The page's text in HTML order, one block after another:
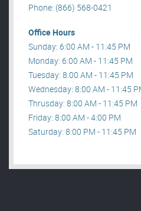
Phone: (866) 568-0421
Office Hours
Sunday: 6:00 AM - 11:45 PM
Monday: 6:00 AM - 11:45 PM
Tuesday: 8:00 AM - 11:45 PM
Wednesday: 8:00 AM - 11:45
Thrusday: 8:00 AM - 11:45 PM
Friday: 8:00 AM - 4:00 PM
Saturday: 8:00 PM - 11:45 PM